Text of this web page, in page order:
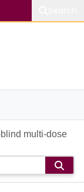
multi-dose